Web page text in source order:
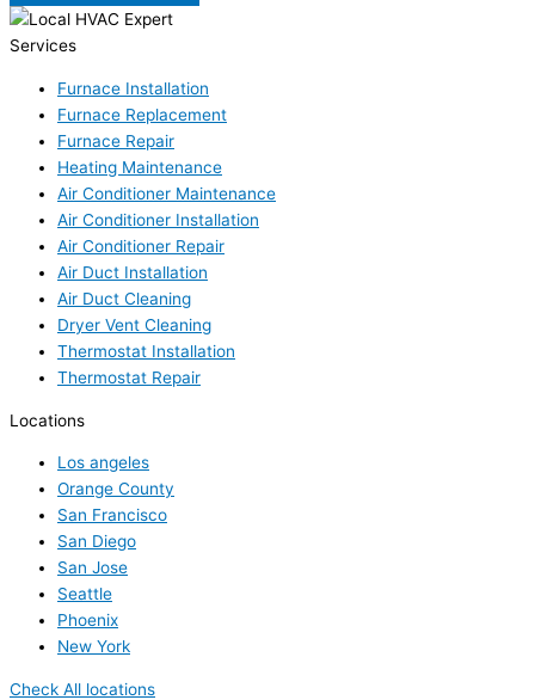
Services
Furnace Installation
Furnace Replacement
Furnace Repair
Heating Maintenance
Air Conditioner Maintenance
Air Conditioner Installation
Air Conditioner Repair
Air Duct Installation
Air Duct Cleaning
Dryer Vent Cleaning
Thermostat Installation
Thermostat Repair
Locations
Los angeles
Orange County
San Francisco
San Diego
San Jose
Seattle
Phoenix
New York
Check All locations